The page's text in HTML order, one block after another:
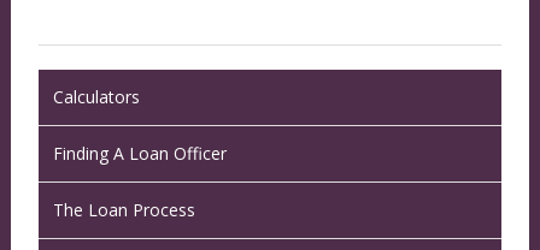
Calculators
Finding A Loan Officer
The Loan Process